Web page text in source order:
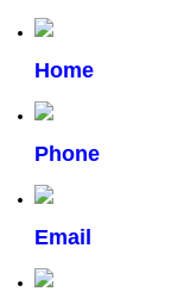
Home
Phone
Email